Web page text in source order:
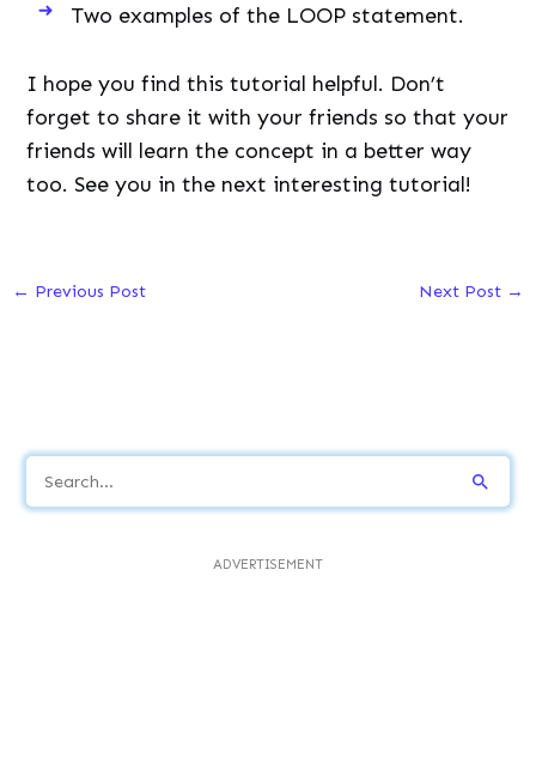
Two examples of the LOOP statement.
I hope you find this tutorial helpful. Don’t
forget to share it with your friends so that your
friends will learn the concept in a better way
too. See you in the next interesting tutorial!
← Previous Post Next Post →
e
ADVERTISEMENT